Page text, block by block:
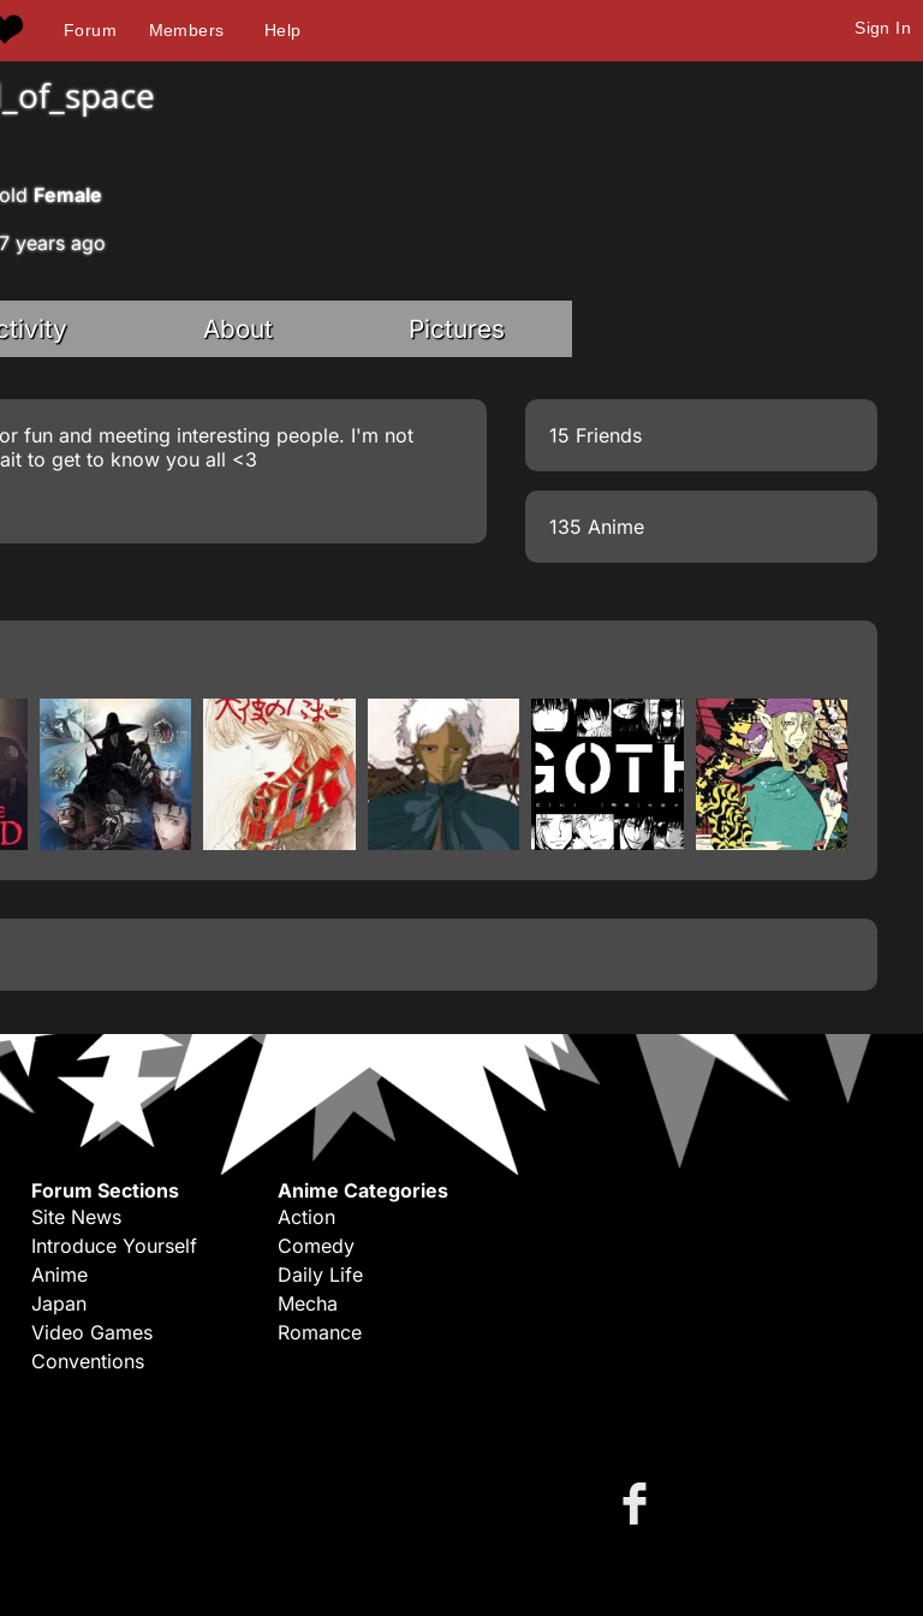
Forum Members Help Sign In
Female
years ago
About Pictures
fun and meeting interesting people. I'm not
to get to know you all <3
15 Friends
135 Anime
Forum Sections
Site News
Introduce Yourself
Anime
Japan
Video Games
Conventions
Anime Categories
Action
Comedy
Daily Life
Mecha
Romance